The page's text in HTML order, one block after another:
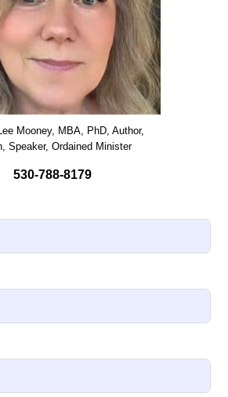
Mooney, MBA, PhD, Author,
Speaker, Ordained Minister
530-788-8179